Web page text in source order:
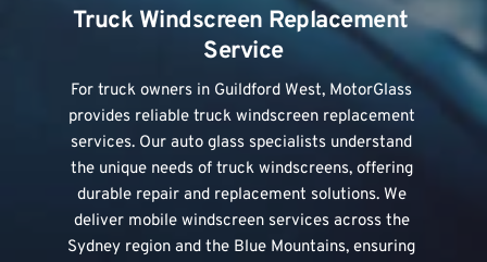
Truck Windscreen Replacement
Service
For truck owners in Guildford West, MotorGlass
provides reliable truck windscreen replacement
services. Our auto glass specialists understand
the unique needs of truck windscreens, offering
durable repair and replacement solutions. We
deliver mobile windscreen services across the
Sydney region and the Blue Mountains, ensuring